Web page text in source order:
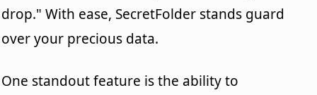
drop." With ease, SecretFolder stands guard
over your precious data.
One standout feature is the ability to